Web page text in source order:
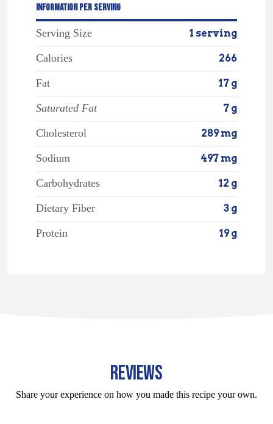
INFORMATION PER SERVING
Serving Size 1 serving
Calories 266
Fat 17 g
Saturated Fat 7 g
Cholesterol 289 mg
Sodium 497 mg
Carbohydrates 12 g
Dietary Fiber 3 g
Protein 19 g
REVIEWS
Share your experience on how you made this recipe your own.